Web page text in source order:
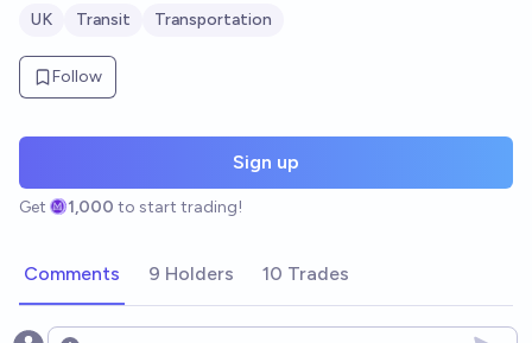
UK Transit Transportation
Follow
Sign up
Get 1,000 to start trading!
Comments 9 Holders 10 Trades